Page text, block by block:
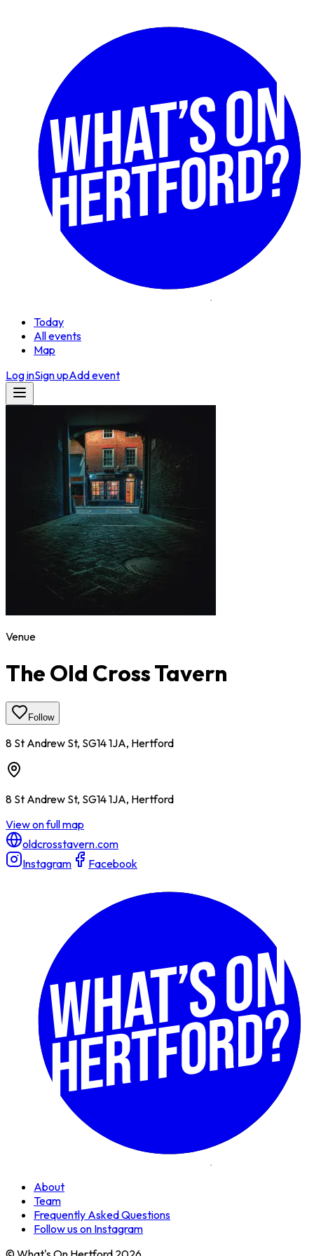
Today
All events
Map
Log inSign upAdd event
Venue
The Old Cross Tavern
Follow
8 St Andrew St, SG14 1JA, Hertford
8 St Andrew St, SG14 1JA, Hertford
View on full map
oldcrosstavern.com
Instagram
Facebook
About
Team
Frequently Asked Questions
Follow us on Instagram